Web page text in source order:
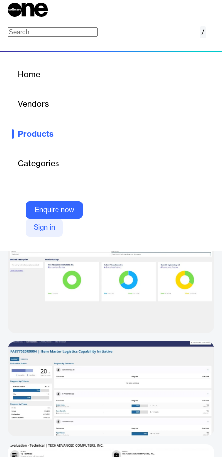
/
Home
Vendors
Products
Categories
Enquire now
Sign in
Accelerate procurement with streamlined processes and
greater ease, efficiency, and visibility.
Appian
Company Website